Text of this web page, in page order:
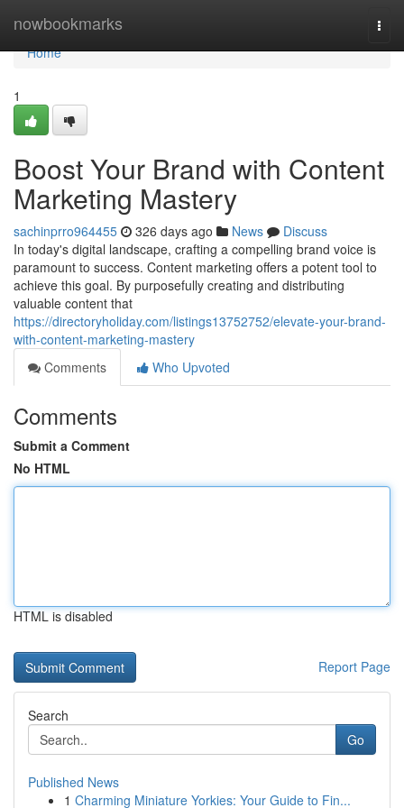
nowbookmarks
Home
Home
1
Boost Your Brand with Content
Marketing Mastery
sachinprro964455 326 days ago News
Discuss
In today's digital landscape, crafting a compelling brand voice is
paramount to success. Content marketing offers a potent tool to
achieve this goal. By purposefully creating and distributing
valuable content that
https://directoryholiday.com/listings13752752/elevate-your-brand-
with-content-marketing-mastery
Comments
Who Upvoted
Comments
Submit a Comment
No HTML
HTML is disabled
Report Page
Search
Go
Published News
1 Charming Miniature Yorkies: Your Guide to Fin...